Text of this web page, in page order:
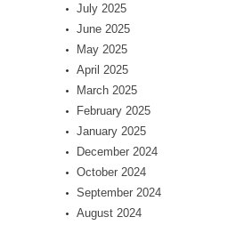
July 2025
June 2025
May 2025
April 2025
March 2025
February 2025
January 2025
December 2024
October 2024
September 2024
August 2024